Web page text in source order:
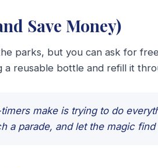
Save Money)
parks, but you can ask for
a reusable bottle and refill it
make is trying to do
a parade, and let the magic find